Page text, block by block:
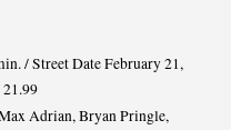
/ Street Date February 21,
21.99
Adrian, Bryan Pringle,